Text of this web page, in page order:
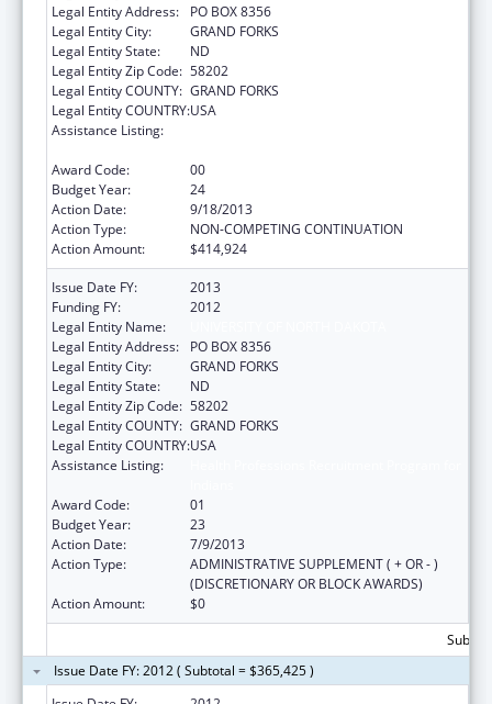
Legal Entity Address:
PO BOX 8356
Legal Entity City:
GRAND FORKS
Legal Entity State:
ND
Legal Entity Zip Code: 58202
Legal Entity COUNTY: GRAND FORKS
Legal Entity COUNTRY:USA
Assistance Listing:
Award Code:
00
Budget Year:
24
Action Date:
9/18/2013
Action Type:
NON-COMPETING CONTINUATION
Action Amount:
$414,924
Issue Date FY:
2013
Funding FY:
2012
Legal Entity Name:
Legal Entity Address:
PO BOX 8356
Legal Entity City:
GRAND FORKS
Legal Entity State:
ND
Legal Entity Zip Code: 58202
Legal Entity COUNTY: GRAND FORKS
Legal Entity COUNTRY:USA
Assistance Listing:
Award Code:
01
Budget Year:
23
Action Date:
7/9/2013
Action Type:
ADMINISTRATIVE SUPPLEMENT ( + OR - )
(DISCRETIONARY OR BLOCK AWARDS)
Action Amount:
$0
Issue Date FY: 2012 ( Subtotal = $365,425 )